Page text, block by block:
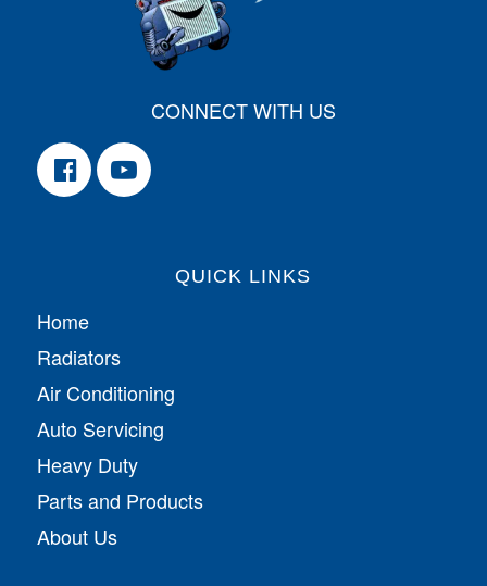
CONNECT WITH US
QUICK LINKS
Home
Radiators
Air Conditioning
Auto Servicing
Heavy Duty
Parts and Products
About Us